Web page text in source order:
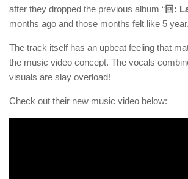
after they dropped the previous album “回:
months ago and those months felt like 5 year.
The track itself has an upbeat feeling that
the music video concept. The vocals
visuals are slay overload!
Check out their new music video below: